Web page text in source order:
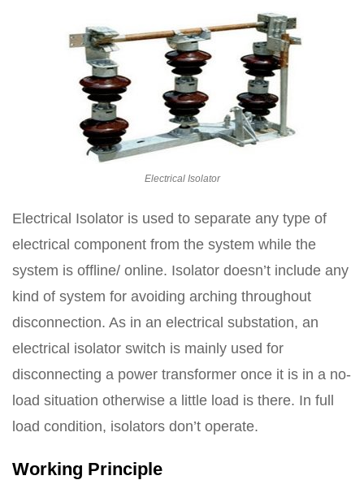
Electrical Isolator
Electrical Isolator is used to separate any type of
electrical component from the system while the
system is offline/ online. Isolator doesn’t include any
kind of system for avoiding arching throughout
disconnection. As in an electrical substation, an
electrical isolator switch is mainly used for
disconnecting a power transformer once it is in a no-
load situation otherwise a little load is there. In full
load condition, isolators don’t operate.
Working Principle